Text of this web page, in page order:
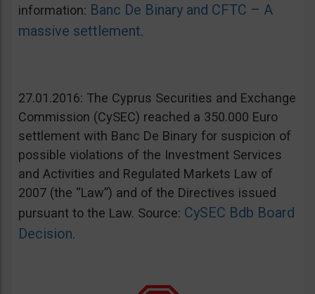
information: Banc De Binary and CFTC – A
massive settlement.
27.01.2016: The Cyprus Securities and Exchange
Commission (CySEC) reached a 350.000 Euro
settlement with Banc De Binary for suspicion of
possible violations of the Investment Services
and Activities and Regulated Markets Law of
2007 (the “Law”) and of the Directives issued
pursuant to the Law. Source: CySEC Bdb Board
Decision.